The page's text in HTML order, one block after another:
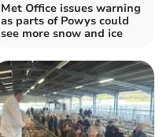
Met Office issues warning
as parts of Powys could
see more snow and ice